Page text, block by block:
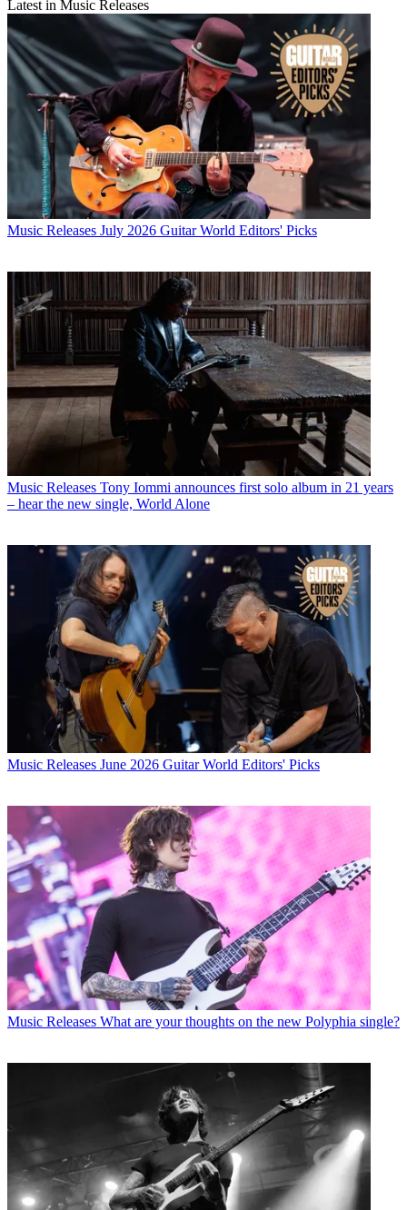
Latest in Music Releases
Music Releases July 2026 Guitar World Editors' Picks
Music Releases Tony Iommi announces first solo album in 21 years
– hear the new single, World Alone
Music Releases June 2026 Guitar World Editors' Picks
Music Releases What are your thoughts on the new Polyphia single?